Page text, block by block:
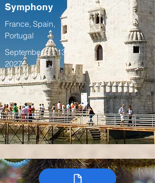
Symphony
France, Spain,
Portugal
September 2 – 13,
2027
Fall